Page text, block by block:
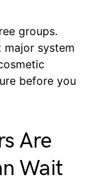
groups.
major system
before you
Are
Wait